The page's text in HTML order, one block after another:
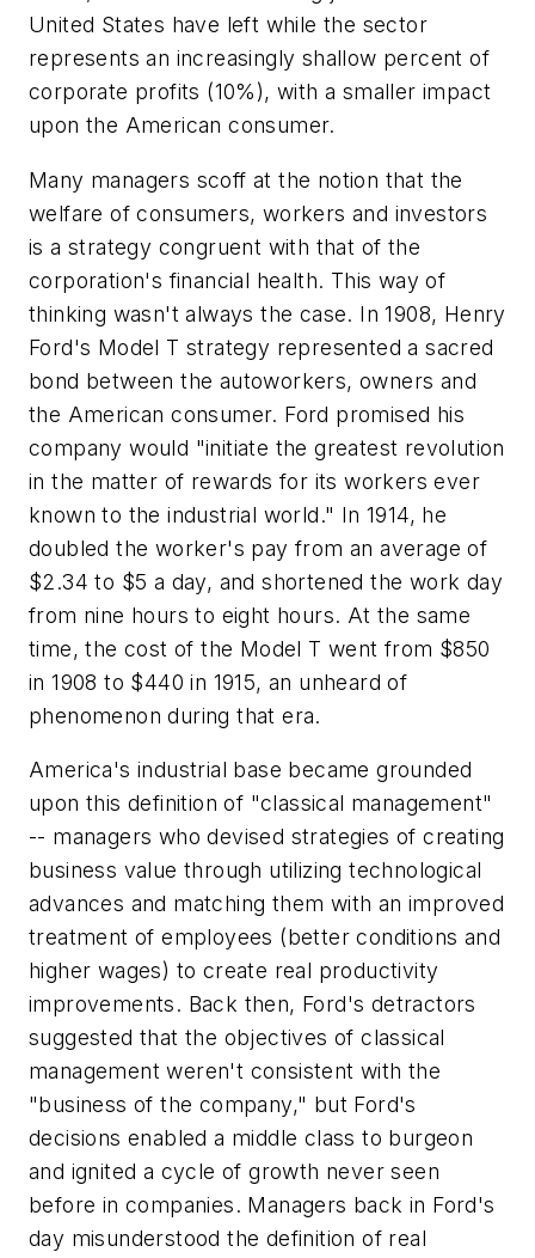
United States have left while the sector
represents an increasingly shallow percent of
corporate profits (10%), with a smaller impact
upon the American consumer.
Many managers scoff at the notion that the
welfare of consumers, workers and investors
is a strategy congruent with that of the
corporation's financial health. This way of
thinking wasn't always the case. In 1908, Henry
Ford's Model T strategy represented a sacred
bond between the autoworkers, owners and
the American consumer. Ford promised his
company would "initiate the greatest revolution
in the matter of rewards for its workers ever
known to the industrial world." In 1914, he
doubled the worker's pay from an average of
$2.34 to $5 a day, and shortened the work day
from nine hours to eight hours. At the same
time, the cost of the Model T went from $850
in 1908 to $440 in 1915, an unheard of
phenomenon during that era.
America's industrial base became grounded
upon this definition of "classical management"
-- managers who devised strategies of creating
business value through utilizing technological
advances and matching them with an improved
treatment of employees (better conditions and
higher wages) to create real productivity
improvements. Back then, Ford's detractors
suggested that the objectives of classical
management weren't consistent with the
"business of the company," but Ford's
decisions enabled a middle class to burgeon
and ignited a cycle of growth never seen
before in companies. Managers back in Ford's
day misunderstood the definition of real